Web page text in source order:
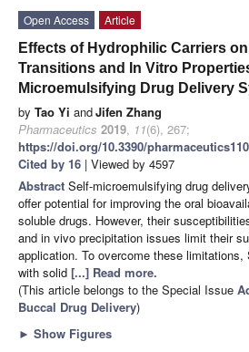
Open Access
Article
Effects of Hydrophilic Carriers
Transitions and In Vitro
Microemulsifying Drug Delivery
by Tao Yi andJifen Zhang
Pharmaceutics 2019, 11(6), 267;
https://doi.org/10.3390/
Cited by 16 | Viewed by 4597
Abstract Self-microemulsifying drug
offer potential for improving the oral
soluble drugs. However, their
and in vivo precipitation issues limit their
application. To overcome these
with solid [...] Read more.
(This article belongs to the Special Issue
Buccal Drug Delivery)
► Show Figures